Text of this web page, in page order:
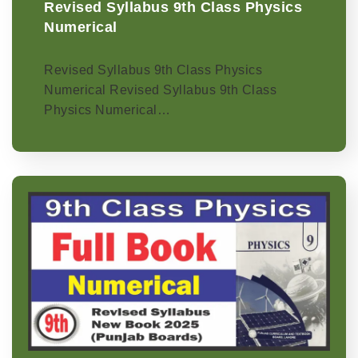
Revised Syllabus 9th Class Physics
Numerical
Revised Syllabus 9th Class Physics
Numerical Revised Syllabus 9th Class
Physics Numerical…